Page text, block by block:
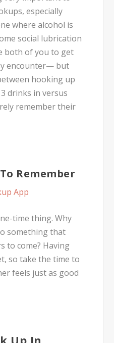
especially
where alcohol is
social lubrication
both of you to get
encounter— but
hooking up
drinks in versus
remember their
Remember
App
time thing. Why
something that
to come? Having
so take the time to
feels just as good